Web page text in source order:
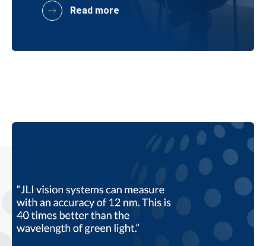
Read more